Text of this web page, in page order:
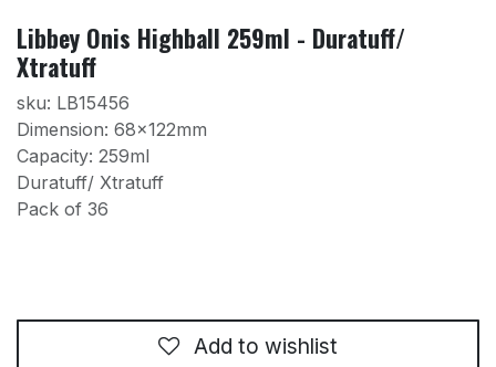
Libbey Onis Highball 259ml - Duratuff/
Xtratuff
sku: LB15456
Dimension: 68x122mm
Capacity: 259ml
Duratuff/ Xtratuff
Pack of 36
Add to wishlist